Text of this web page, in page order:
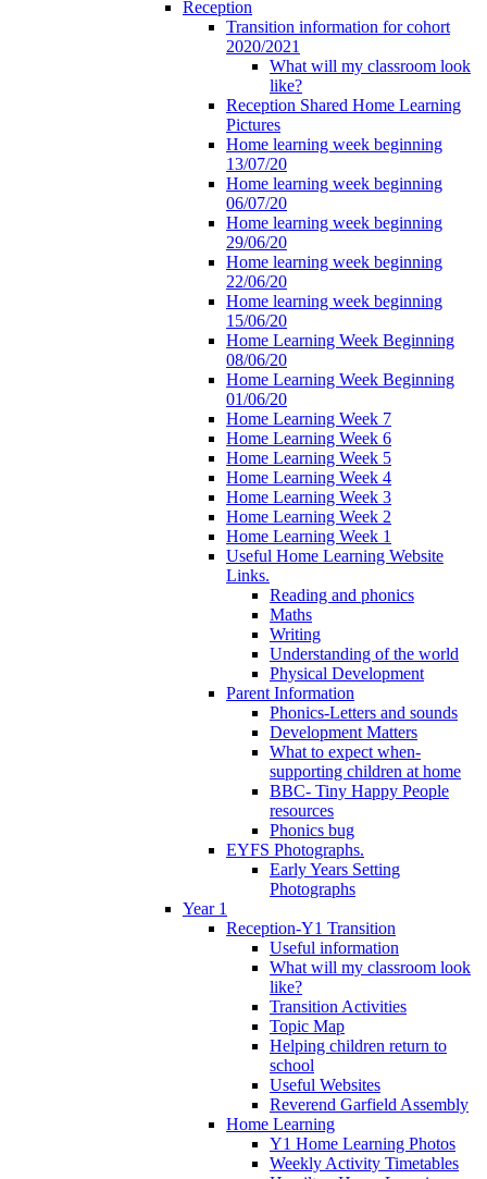
Reception
Transition information for cohort
2020/2021
What will my classroom look
like?
Reception Shared Home Learning
Pictures
Home learning week beginning
13/07/20
Home learning week beginning
06/07/20
Home learning week beginning
29/06/20
Home learning week beginning
22/06/20
Home learning week beginning
15/06/20
Home Learning Week Beginning
08/06/20
Home Learning Week Beginning
01/06/20
Home Learning Week 7
Home Learning Week 6
Home Learning Week 5
Home Learning Week 4
Home Learning Week 3
Home Learning Week 2
Home Learning Week 1
Useful Home Learning Website
Links.
Reading and phonics
Maths
Writing
Understanding of the world
Physical Development
Parent Information
Phonics-Letters and sounds
Development Matters
What to expect when-
supporting children at home
BBC- Tiny Happy People
resources
Phonics bug
EYFS Photographs.
Early Years Setting
Photographs
Year 1
Reception-Y1 Transition
Useful information
What will my classroom look
like?
Transition Activities
Topic Map
Helping children return to
school
Useful Websites
Reverend Garfield Assembly
Home Learning
Y1 Home Learning Photos
Weekly Activity Timetables